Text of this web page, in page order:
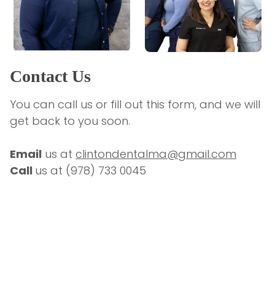
Contact Us
You can call us or fill out this form, and we will
get back to you soon.
Email us at clintondentalma@gmail.com
Call us at (978) 733 0045